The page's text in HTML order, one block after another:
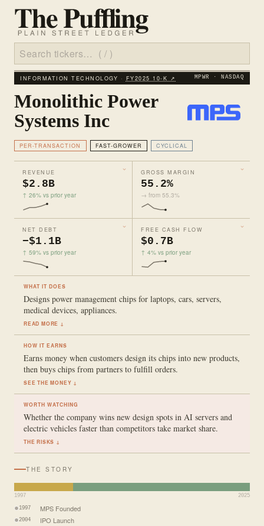
INFORMATION TECHNOLOGY · FY2025 10‑K ↗ MPWR · NASDAQ
Monolithic Power
Systems Inc
PER-TRANSACTION FAST-GROWER CYCLICAL
REVENUE
$2.8B
↑ 26% vs prior year
GROSS MARGIN
55.2%
→ from 55.3%
NET DEBT
−$1.1B
↑ 59% vs prior year
FREE CASH FLOW
$0.7B
↑ 4% vs prior year
WHAT IT DOES
Designs power management chips for laptops, cars, servers,
medical devices, appliances.
READ MORE ↓
HOW IT EARNS
Earns money when customers design its chips into new products,
then buys chips from partners to fulfill orders.
SEE THE MONEY ↓
WORTH WATCHING
Whether the company wins new design spots in AI servers and
electric vehicles faster than competitors take market share.
THE RISKS ↓
THE STORY
1997 2025
1997 MPS Founded
2004 IPO Launch